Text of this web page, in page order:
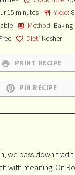
15 minutes Yield: 8
Method: Baking
Diet: Kosher
PRINT RECIPE
PIN RECIPE
we pass down
with meaning. On